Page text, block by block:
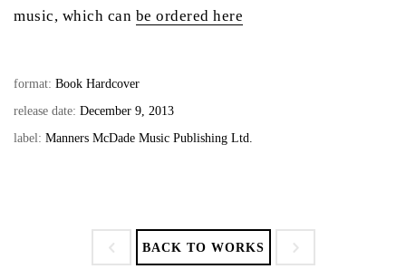
music, which can be ordered here
format: Book Hardcover
release date: December 9, 2013
label: Manners McDade Music Publishing Ltd.
BACK TO WORKS